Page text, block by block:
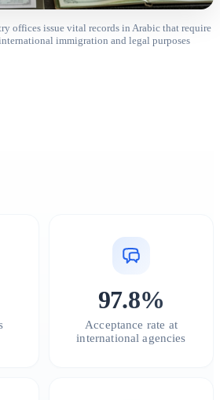
offices issue vital records in Arabic that require
immigration and legal purposes
97.8%
Acceptance rate at
international agencies